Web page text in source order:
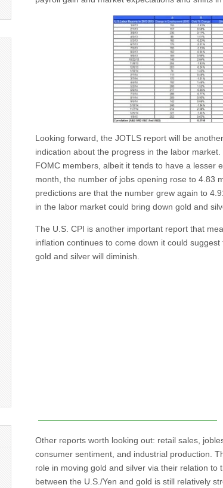
Looking forward, the JOTLS report will be
indication about the progress in the labor
FOMC members, albeit it tends to have a lesser
month, the number of jobs opening rose to 4.83
predictions are that the number grew again to
in the labor market could bring down gold and
The U.S. CPI is another important report that
inflation continues to come down it could
gold and silver will diminish.
Other reports worth looking out: retail sales,
consumer sentiment, and industrial production.
role in moving gold and silver via their relation to
between the U.S./Yen and gold is still relatively